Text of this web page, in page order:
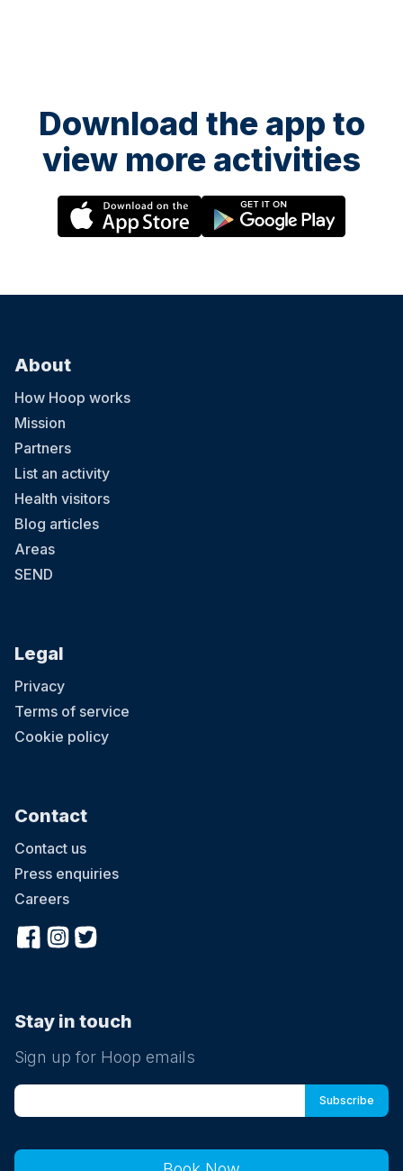
Download the app to
view more activities
About
How Hoop works
Mission
Partners
List an activity
Health visitors
Blog articles
Areas
SEND
Legal
Privacy
Terms of service
Cookie policy
Contact
Contact us
Press enquiries
Careers
Stay in touch
Sign up for Hoop emails